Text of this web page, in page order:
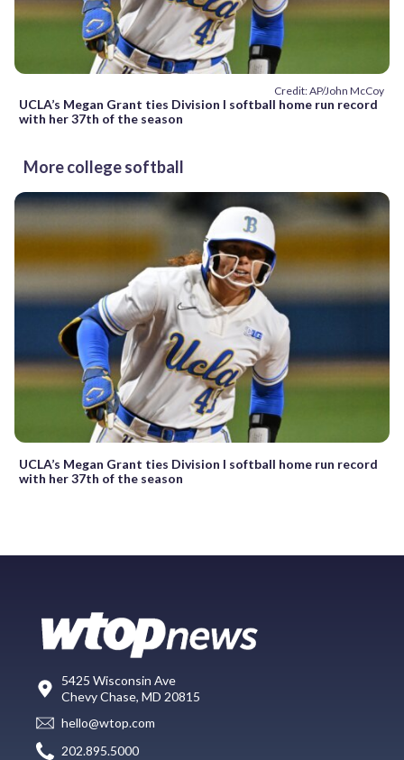
Credit: AP/John McCoy
UCLA’s Megan Grant ties Division I softball home run record
with her 37th of the season
More college softball
UCLA’s Megan Grant ties Division I softball home run record
with her 37th of the season
5425 Wisconsin Ave
Chevy Chase, MD 20815
hello@wtop.com
202.895.5000